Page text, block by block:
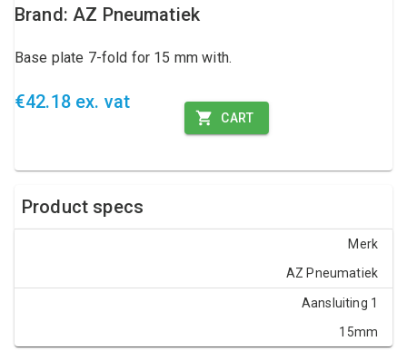
Brand: AZ Pneumatiek
Base plate 7-fold for 15 mm with.
€42.18 ex. vat
CART
Product specs
Merk
AZ Pneumatiek
Aansluiting 1
15mm